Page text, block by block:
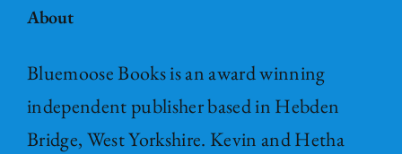
About
Bluemoose Books is an award winning
independent publisher based in Hebden
Bridge, West Yorkshire. Kevin and Hetha